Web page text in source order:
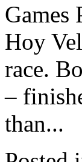
Games
Hoy
race.
–
than...